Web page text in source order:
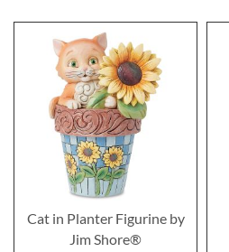
Cat in Planter Figurine by
Jim Shore®